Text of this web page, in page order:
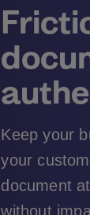
Keep your
your
document
without